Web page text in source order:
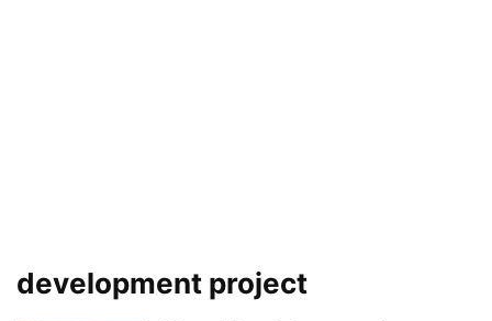
development project